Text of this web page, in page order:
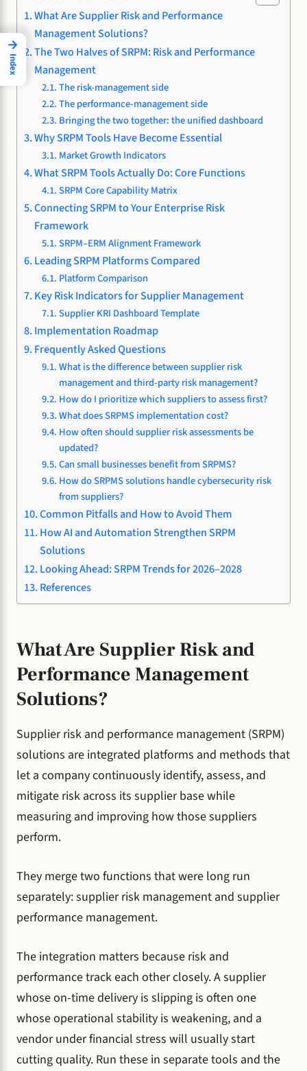
What Are Supplier Risk and Performance
Management Solutions?
The Two Halves of SRPM: Risk and Performance
Management
The risk-management side
The performance-management side
Bringing the two together: the unified dashboard
Why SRPM Tools Have Become Essential
Market Growth Indicators
What SRPM Tools Actually Do: Core Functions
SRPM Core Capability Matrix
Connecting SRPM to Your Enterprise Risk
Framework
SRPM–ERM Alignment Framework
Leading SRPM Platforms Compared
Platform Comparison
Key Risk Indicators for Supplier Management
Supplier KRI Dashboard Template
Implementation Roadmap
Frequently Asked Questions
What is the difference between supplier risk
management and third-party risk management?
How do I prioritize which suppliers to assess first?
What does SRPMS implementation cost?
How often should supplier risk assessments be
updated?
Can small businesses benefit from SRPMS?
How do SRPMS solutions handle cybersecurity risk
from suppliers?
Common Pitfalls and How to Avoid Them
How AI and Automation Strengthen SRPM
Solutions
Looking Ahead: SRPM Trends for 2026–2028
References
What Are Supplier Risk and
Performance Management
Solutions?
Supplier risk and performance management (SRPM)
solutions are integrated platforms and methods that
let a company continuously identify, assess, and
mitigate risk across its supplier base while
measuring and improving how those suppliers
perform.
They merge two functions that were long run
separately: supplier risk management and supplier
performance management.
The integration matters because risk and
performance track each other closely. A supplier
whose on-time delivery is slipping is often one
whose operational stability is weakening, and a
vendor under financial stress will usually start
cutting quality. Run these in separate tools and the
→
Index